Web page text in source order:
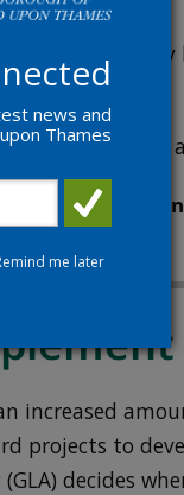
high you may
account to
value
increased
projects to
decides
news and
Thames
me later